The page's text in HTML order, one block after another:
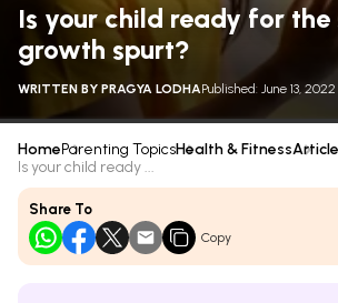
Is your child ready for the
growth spurt?
WRITTEN BY PRAGYA LODHAPublished: June 13, 2022
HomeParenting TopicsHealth & Fitness
Is your child ready ...
Share To
Copy